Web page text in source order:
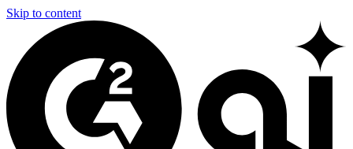
Skip to content